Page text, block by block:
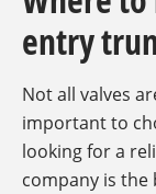
entry
Not all valves
important to
looking for a
company is